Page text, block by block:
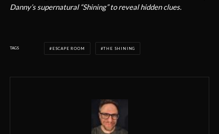
Danny’s supernatural “Shining” to reveal hidden clues.
TAGS ESCAPE ROOM THE SHINING